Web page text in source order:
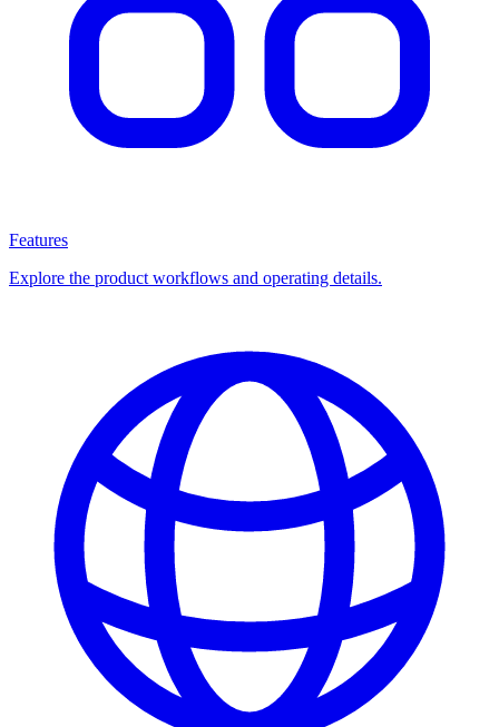
Features
Explore the product workflows and operating details.